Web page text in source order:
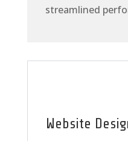
streamlined
Website